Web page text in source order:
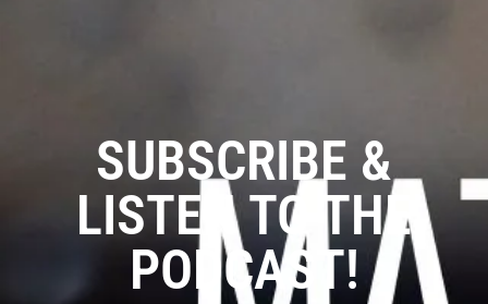
SUBSCRIBE &
LISTEN TO THE
PODCAST!